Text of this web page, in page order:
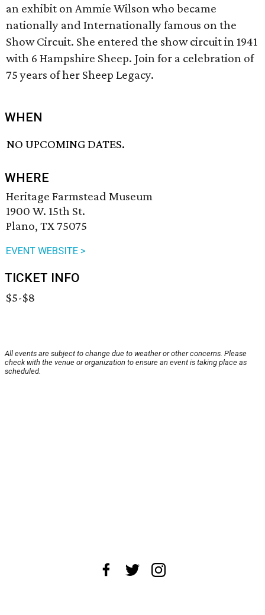
an exhibit on Ammie Wilson who became
nationally and Internationally famous on the
Show Circuit. She entered the show circuit in 1941
with 6 Hampshire Sheep. Join for a celebration of
75 years of her Sheep Legacy.
WHEN
NO UPCOMING DATES.
WHERE
Heritage Farmstead Museum
1900 W. 15th St.
Plano, TX 75075
EVENT WEBSITE >
TICKET INFO
$5-$8
All events are subject to change due to weather or other concerns. Please
check with the venue or organization to ensure an event is taking place as
scheduled.